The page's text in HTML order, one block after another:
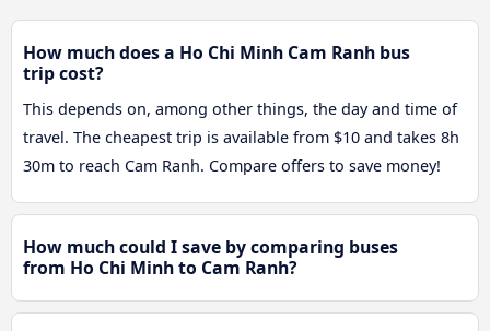
How much does a Ho Chi Minh Cam Ranh bus
trip cost?
This depends on, among other things, the day and time of
travel. The cheapest trip is available from $10 and takes 8h
30m to reach Cam Ranh. Compare offers to save money!
How much could I save by comparing buses
from Ho Chi Minh to Cam Ranh?